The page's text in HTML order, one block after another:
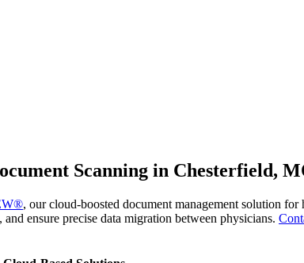
Scanning in Chesterfield,
, our cloud-boosted document management solution
ensure precise data migration between physicians.